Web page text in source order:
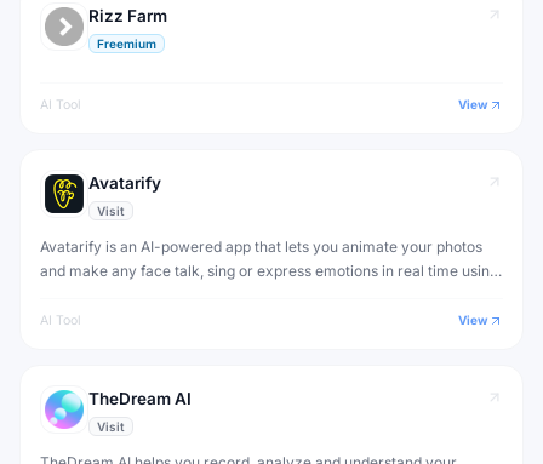
Rizz Farm
Freemium
AI Tool View
Avatarify
Visit
Avatarify is an AI-powered app that lets you animate your photos
and make any face talk, sing or express emotions in real time using
AI Tool View
TheDream AI
Visit